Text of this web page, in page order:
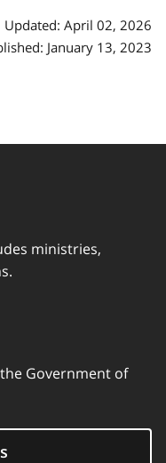
Updated: April 02, 2026
January 13, 2023
ministries,
Government of